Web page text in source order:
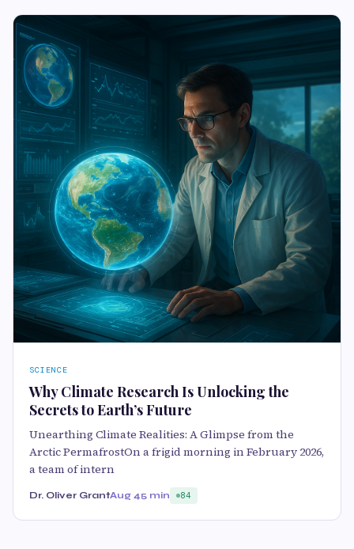
SCIENCE
Why Climate Research Is Unlocking the
Secrets to Earth’s Future
Unearthing Climate Realities: A Glimpse from the
Arctic PermafrostOn a frigid morning in February 2026,
a team of intern
Dr. Oliver GrantAug 45 min 84